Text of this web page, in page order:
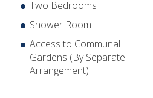
Two Bedrooms
Shower Room
Access to Communal
Gardens (By Separate
Arrangement)